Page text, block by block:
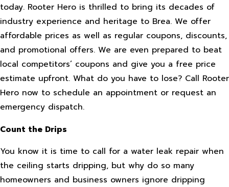
today. Rooter Hero is thrilled to bring its decades of
industry experience and heritage to Brea. We offer
affordable prices as well as regular coupons, discounts,
and promotional offers. We are even prepared to beat
local competitors’ coupons and give you a free price
estimate upfront. What do you have to lose? Call Rooter
Hero now to schedule an appointment or request an
emergency dispatch.
Count the Drips
You know it is time to call for a water leak repair when
the ceiling starts dripping, but why do so many
homeowners and business owners ignore dripping